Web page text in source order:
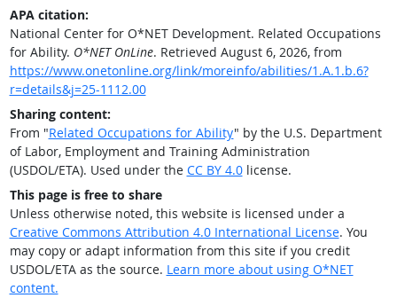
APA citation:
National Center for O*NET Development. Related Occupations
for Ability. O*NET OnLine. Retrieved August 6, 2026, from
https://www.onetonline.org/link/moreinfo/abilities/1.A.1.b.6?
r=details&j=25-1112.00
Sharing content:
From "Related Occupations for Ability" by the U.S. Department
of Labor, Employment and Training Administration
(USDOL/ETA). Used under the CC BY 4.0license.
This page is free to share
Unless otherwise noted, this website is licensed under a
Creative Commons Attribution 4.0 International License. You
may copy or adapt information from this site if you credit
USDOL/ETA as the source. Learn more about using O*NET
content.